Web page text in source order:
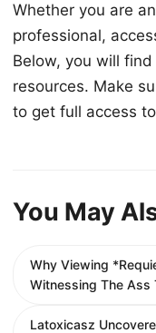
Whether you are
professional,
Below, you will
resources. Make
to get full access
You May
Why Viewing
Witnessing The Ass
Latoxicasz